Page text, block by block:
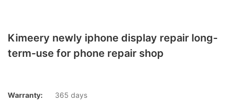
Kimeery newly iphone display repair long-
term-use for phone repair shop
Warranty:
365 days